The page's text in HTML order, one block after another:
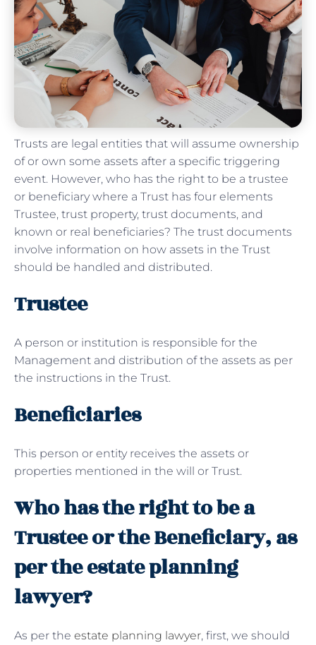
Trusts are legal entities that will assume ownership
of or own some assets after a specific triggering
event. However, who has the right to be a trustee
or beneficiary where a Trust has four elements
Trustee, trust property, trust documents, and
known or real beneficiaries? The trust documents
involve information on how assets in the Trust
should be handled and distributed.
Trustee
A person or institution is responsible for the
Management and distribution of the assets as per
the instructions in the Trust.
Beneficiaries
This person or entity receives the assets or
properties mentioned in the will or Trust.
Who has the right to be a
Trustee or the Beneficiary, as
per the estate planning
lawyer?
As per the estate planning lawyer, first, we should